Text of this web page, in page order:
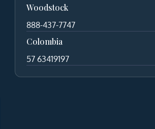
Woodstock
888-437-7747
Colombia
57 63419197